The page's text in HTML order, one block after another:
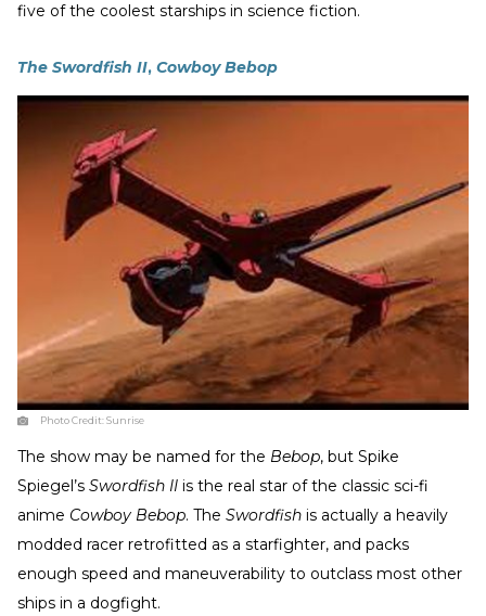
five of the coolest starships in science fiction.
The Swordfish II, Cowboy Bebop
Photo Credit:Sunrise
The show may be named for the Bebop, but Spike
Spiegel’s Swordfish II is the real star of the classic sci-fi
anime Cowboy Bebop. The Swordfish is actually a heavily
modded racer retrofitted as a starfighter, and packs
enough speed and maneuverability to outclass most other
ships in a dogfight.